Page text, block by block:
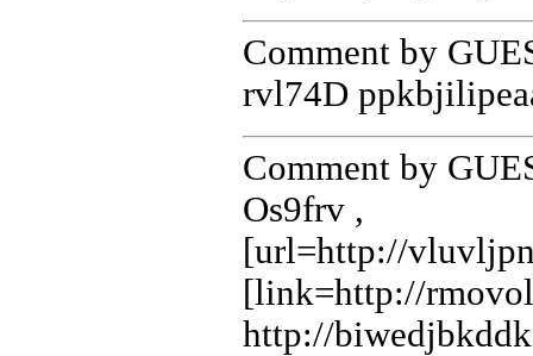
Comment by
rvl74D
Comment by
Os9frv ,
[url=http://
[link=http://
http://